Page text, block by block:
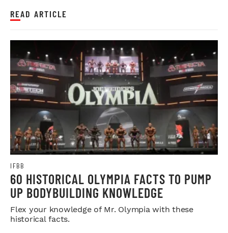
READ ARTICLE
IFBB
60 HISTORICAL OLYMPIA FACTS TO PUMP
UP BODYBUILDING KNOWLEDGE
Flex your knowledge of Mr. Olympia with these
historical facts.